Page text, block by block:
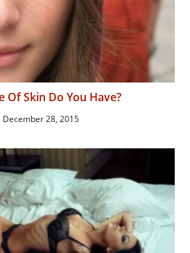
Of Skin Do You Have?
December 28, 2015